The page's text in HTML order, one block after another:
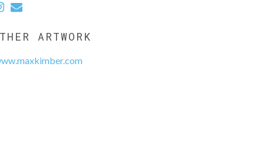
ARTWORK